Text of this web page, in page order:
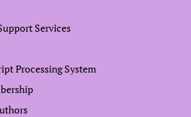
Services
Processing System